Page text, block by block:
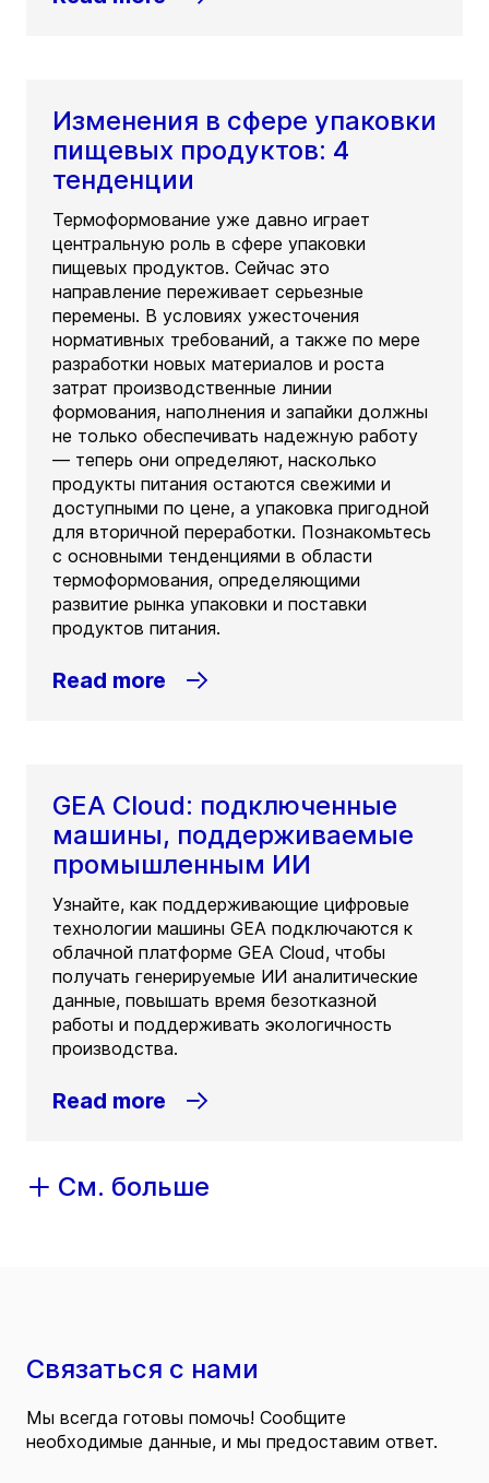
Изменения в сфере упаковки
пищевых продуктов: 4
тенденции
Термоформование уже давно играет
центральную роль в сфере упаковки
пищевых продуктов. Сейчас это
направление переживает серьезные
перемены. В условиях ужесточения
нормативных требований, а также по мере
разработки новых материалов и роста
затрат производственные линии
формования, наполнения и запайки должны
не только обеспечивать надежную работу
— теперь они определяют, насколько
продукты питания остаются свежими и
доступными по цене, а упаковка пригодной
для вторичной переработки. Познакомьтесь
с основными тенденциями в области
термоформования, определяющими
развитие рынка упаковки и поставки
продуктов питания.
Read more
GEA Cloud: подключенные
машины, поддерживаемые
промышленным ИИ
Узнайте, как поддерживающие цифровые
технологии машины GEA подключаются к
облачной платформе GEA Cloud, чтобы
получать генерируемые ИИ аналитические
данные, повышать время безотказной
работы и поддерживать экологичность
производства.
Read more
См. больше
Связаться с нами
Мы всегда готовы помочь! Сообщите
необходимые данные, и мы предоставим ответ.